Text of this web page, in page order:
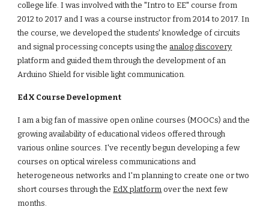
college life. I was involved with the "Intro to EE" course from
2012 to 2017 and I was a course instructor from 2014 to 2017. In
the course, we developed the students' knowledge of circuits
and signal processing concepts using the analog discovery
platform and guided them through the development of an
Arduino Shield for visible light communication.
EdX Course Development
I am a big fan of massive open online courses (MOOCs) and the
growing availability of educational videos offered through
various online sources. I've recently begun developing a few
courses on optical wireless communications and
heterogeneous networks and I'm planning to create one or two
short courses through the EdX platform over the next few
months.